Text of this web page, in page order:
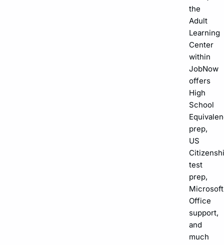
the
Adult
Learning
Center
within
JobNow
offers
High
School
prep,
US
test
prep,
Microsoft
Office
support,
and
much